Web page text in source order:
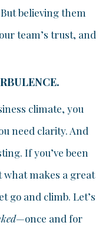
believing them
team’s trust, and
climate, you
need clarity. And
If you’ve been
what makes a great
go and climb. Let’s
—once and for